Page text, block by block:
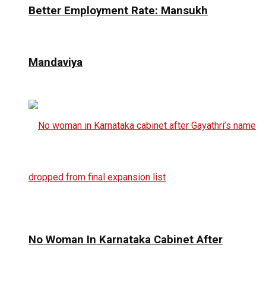
Better Employment Rate: Mansukh
Mandaviya
No Woman In Karnataka Cabinet After